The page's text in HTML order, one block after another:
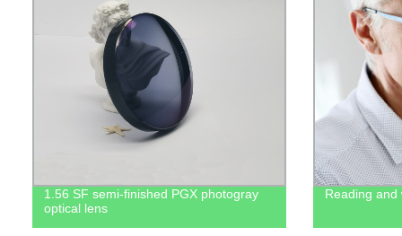
1.56 SF semi-finished PGX photogray
optical lens
Reading and